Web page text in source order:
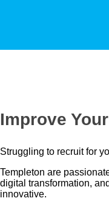
Improve Your
Struggling to recruit for
Templeton are
digital transformation,
innovative.